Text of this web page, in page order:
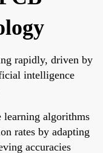
rapidly, driven by
intelligence
learning algorithms
rates by adapting
accuracies